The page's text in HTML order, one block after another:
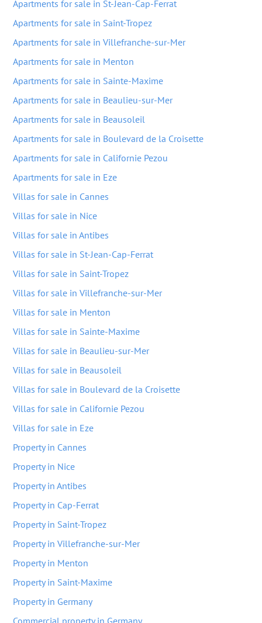
Apartments for sale in St-Jean-Cap-Ferrat
Apartments for sale in Saint-Tropez
Apartments for sale in Villefranche-sur-Mer
Apartments for sale in Menton
Apartments for sale in Sainte-Maxime
Apartments for sale in Beaulieu-sur-Mer
Apartments for sale in Beausoleil
Apartments for sale in Boulevard de la Croisette
Apartments for sale in Californie Pezou
Apartments for sale in Eze
Villas for sale in Cannes
Villas for sale in Nice
Villas for sale in Antibes
Villas for sale in St-Jean-Cap-Ferrat
Villas for sale in Saint-Tropez
Villas for sale in Villefranche-sur-Mer
Villas for sale in Menton
Villas for sale in Sainte-Maxime
Villas for sale in Beaulieu-sur-Mer
Villas for sale in Beausoleil
Villas for sale in Boulevard de la Croisette
Villas for sale in Californie Pezou
Villas for sale in Eze
Property in Cannes
Property in Nice
Property in Antibes
Property in Cap-Ferrat
Property in Saint-Tropez
Property in Villefranche-sur-Mer
Property in Menton
Property in Saint-Maxime
Property in Germany
Commercial property in Germany